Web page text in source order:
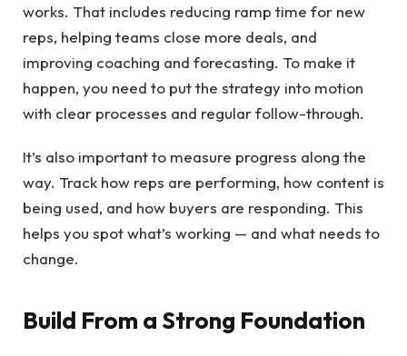
works. That includes reducing ramp time for new
reps, helping teams close more deals, and
improving coaching and forecasting. To make it
happen, you need to put the strategy into motion
with clear processes and regular follow-through.
It’s also important to measure progress along the
way. Track how reps are performing, how content is
being used, and how buyers are responding. This
helps you spot what’s working — and what needs to
change.
Build From a Strong Foundation